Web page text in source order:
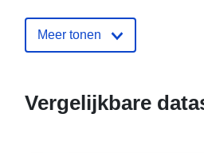
Meer tonen
Vergelijkbare